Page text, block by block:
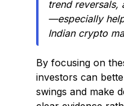
trend reversals,
—especially
Indian crypto
By focusing on
investors can
swings and make